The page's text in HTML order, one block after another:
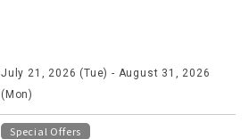
July 21, 2026 (Tue) - August 31, 2026
(Mon)
Special Offers